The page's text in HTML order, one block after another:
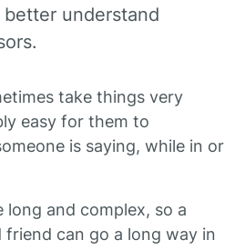
understand
take things very
easy for them to
is saying, while in or
long and complex, so a
friend can go a long way in